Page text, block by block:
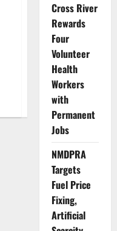
Cross River
Rewards
Four
Volunteer
Health
Workers
with
Permanent
Jobs
NMDPRA
Targets
Fuel Price
Fixing,
Artificial